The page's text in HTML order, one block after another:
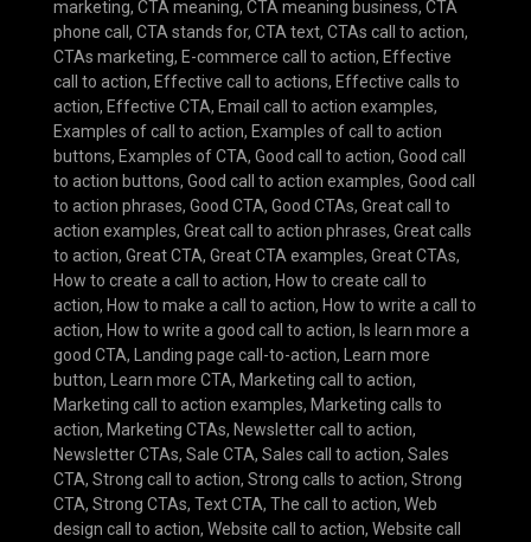
marketing, CTA meaning, CTA meaning business, CTA
phone call , CTA stands for, CTA text, CTAs call to action,
CTAs marketing, E-commerce call to action, Effective
call to action, Effective call to actions, Effective calls to
action, Effective CTA, Email call to action examples,
Examples of call to action, Examples of call to action
buttons, Examples of CTA, Good call to action, Good call
to action buttons, Good call to action examples, Good call
to action phrases, Good CTA, Good CTAs, Great call to
action examples, Great call to action phrases, Great calls
to action, Great CTA, Great CTA examples, Great CTAs,
How to create a call to action, How to create call to
action, How to make a call to action, How to write a call to
action, How to write a good call to action, Is learn more a
good CTA, Landing page call-to-action,
Learn more
button, Learn more CTA, Marketing call to action,
Marketing call to action examples, Marketing calls to
action, Marketing CTAs, Newsletter call to action,
Newsletter CTAs, Sale CTA, Sales call to action, Sales
CTA, Strong call to action, Strong calls to action, Strong
CTA, Strong CTAs, Text CTA, The call to action, Web
design call to action, Website call to action, Website call